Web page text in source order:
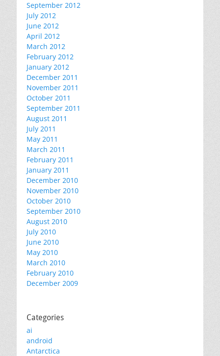
September 2012
July 2012
June 2012
April 2012
March 2012
February 2012
January 2012
December 2011
November 2011
October 2011
September 2011
August 2011
July 2011
May 2011
March 2011
February 2011
January 2011
December 2010
November 2010
October 2010
September 2010
August 2010
July 2010
June 2010
May 2010
March 2010
February 2010
December 2009
Categories
ai
android
Antarctica